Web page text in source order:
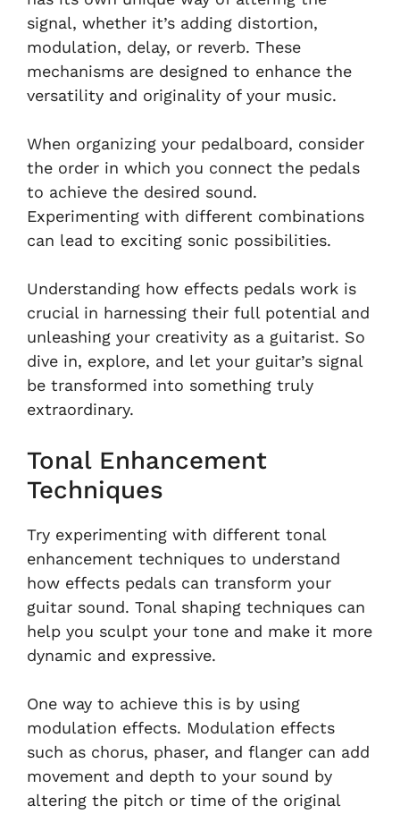
signal, whether it’s adding distortion,
modulation, delay, or reverb. These
mechanisms are designed to enhance the
versatility and originality of your music.
When organizing your pedalboard, consider
the order in which you connect the pedals
to achieve the desired sound.
Experimenting with different combinations
can lead to exciting sonic possibilities.
Understanding how effects pedals work is
crucial in harnessing their full potential and
unleashing your creativity as a guitarist. So
dive in, explore, and let your guitar’s signal
be transformed into something truly
extraordinary.
Tonal Enhancement
Techniques
Try experimenting with different tonal
enhancement techniques to understand
how effects pedals can transform your
guitar sound. Tonal shaping techniques can
help you sculpt your tone and make it more
dynamic and expressive.
One way to achieve this is by using
modulation effects. Modulation effects
such as chorus, phaser, and flanger can add
movement and depth to your sound by
altering the pitch or time of the original